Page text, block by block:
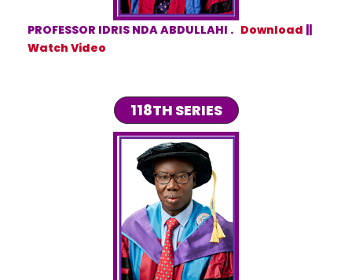
PROFESSOR IDRIS NDA ABDULLAHI . Download
Watch Video
118TH SERIES